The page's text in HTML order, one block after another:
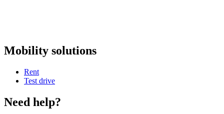
Mobility solutions
Rent
Test drive
Need help?